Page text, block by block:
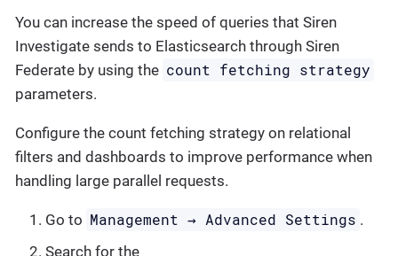
You can increase the speed of queries that Siren
Investigate sends to Elasticsearch through Siren
Federate by using the count fetching strategy
parameters.
Configure the count fetching strategy on relational
filters and dashboards to improve performance when
handling large parallel requests.
Go to Management → Advanced Settings .
Search for the